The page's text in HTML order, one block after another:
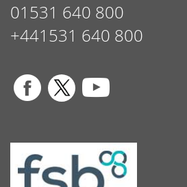
01531 640 800
+441531 640 800